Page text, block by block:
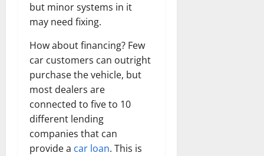
but minor systems in it
may need fixing.
How about financing? Few
car customers can outright
purchase the vehicle, but
most dealers are
connected to five to 10
different lending
companies that can
provide a car loan. This is